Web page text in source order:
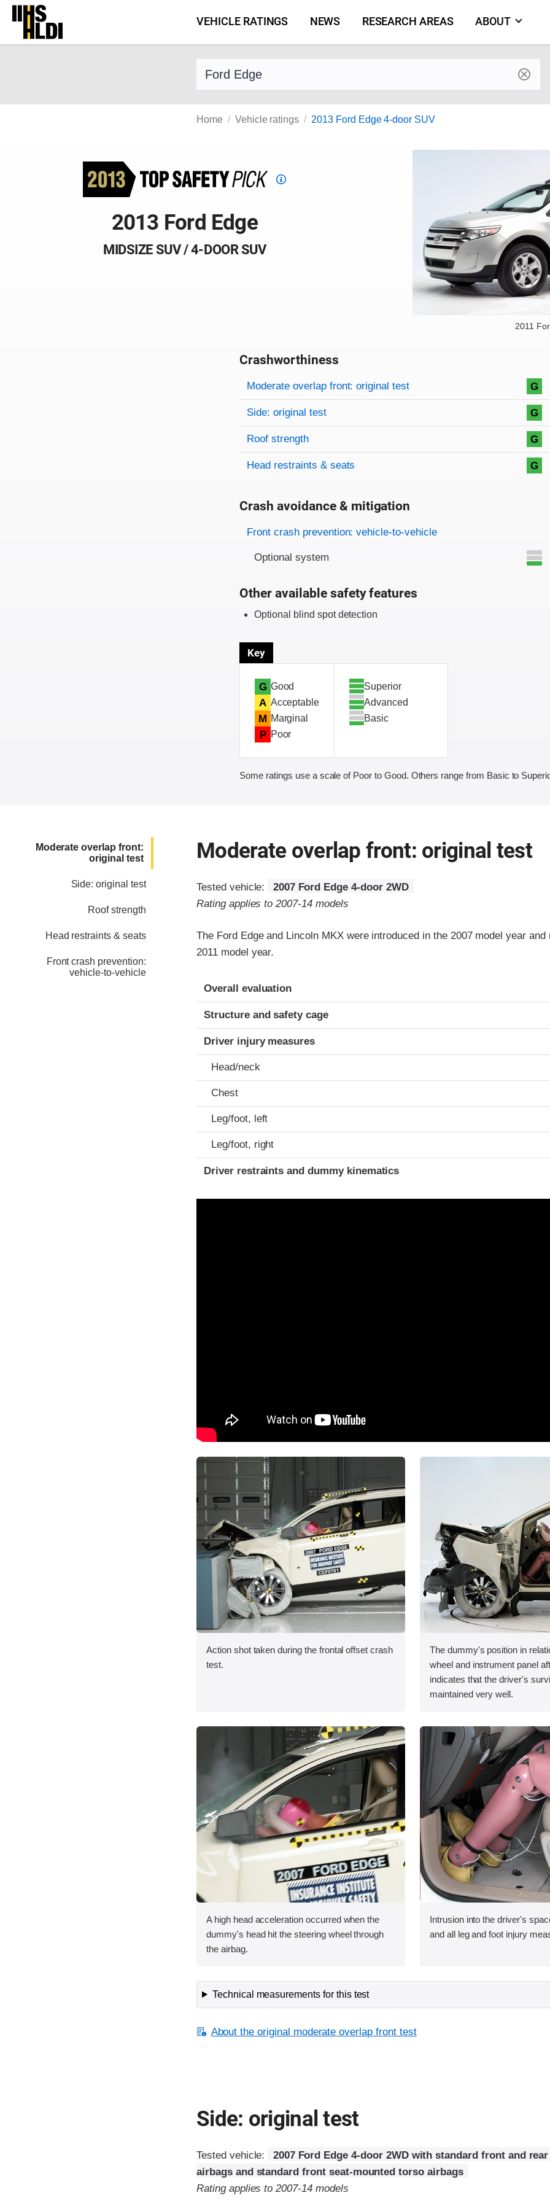
Skip
content
VEHICLE RATINGS NEWS RESEARCH AREAS ABOUT
Find a vehicle by make and model
Home Vehicle ratings 2013 Ford Edge 4-door SUV
Top
2013 Ford Edge
MIDSIZE SUV / 4-DOOR SUV
2011
Crashworthiness
Rating overview
Evaluation criteria
Rating
Moderate overlap front: original test G
Side: original test G
Roof strength G
Head restraints & seats G
Crash avoidance & mitigation
Evaluation criteria
Rating
Front crash prevention: vehicle-to-vehicle
Optional system
Other available safety features
Optional blind spot detection
Key
G Good
A Acceptable
M Marginal
P Poor
Superior
Advanced
Basic
Some ratings use a scale of Poor to Good. Others range from Basic to
Moderate overlap front:
original test
Side: original test
Roof strength
Head restraints & seats
Front crash prevention:
vehicle-to-vehicle
Moderate overlap front: original test
Tested vehicle:
2007 Ford Edge 4-door 2WD
Rating applies to 2007-14 models
The Ford Edge and Lincoln MKX were introduced in the 2007 model year
2011 model year.
Evaluation criteria
Rating
Overall evaluation
Structure and safety cage
Driver injury measures
Head/neck
Chest
Leg/foot, left
Leg/foot, right
Driver restraints and dummy kinematics
Action shot taken during the frontal offset crash
test.
The dummy's position in
wheel and instrument panel
indicates that the driver's
maintained very well.
A high head acceleration occurred when the
dummy's head hit the steering wheel through
the airbag.
Intrusion into the driver's
and all leg and foot injury
Technical measurements for this test
About the original moderate overlap front test
Side: original test
Tested vehicle:
2007 Ford Edge 4-door 2WD with standard front and
airbags and standard front seat-mounted torso airbags
Rating applies to 2007-14 models